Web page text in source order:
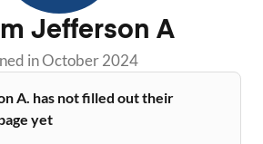
Jefferson A
inOctober 2024
A. has not filled out their
yet